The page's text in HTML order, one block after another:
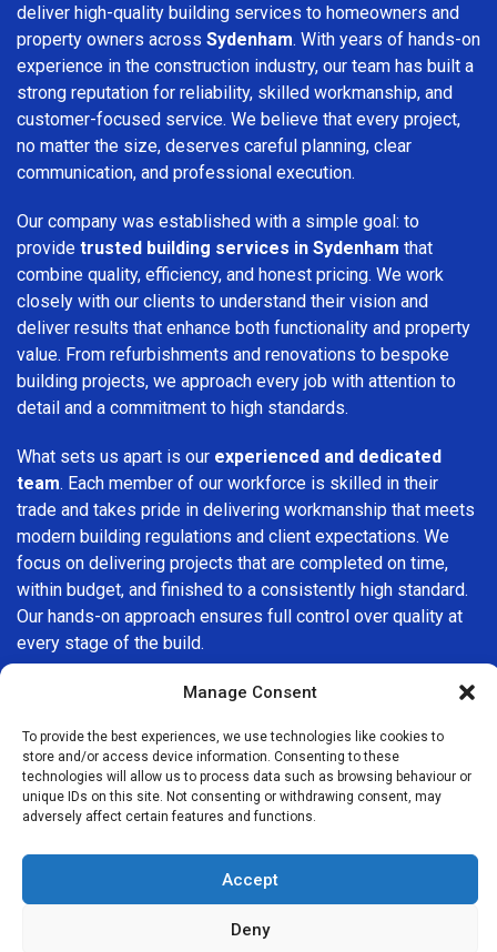
Manage Consent
To provide the best experiences, we use technologies like cookies to
store and/or access device information. Consenting to these
technologies will allow us to process data such as browsing behaviour or
unique IDs on this site. Not consenting or withdrawing consent, may
adversely affect certain features and functions.
Accept
Deny
deliver high-quality building services to homeowners and
property owners across Sydenham. With years of hands-on
experience in the construction industry, our team has built a
strong reputation for reliability, skilled workmanship, and
customer-focused service. We believe that every project,
no matter the size, deserves careful planning, clear
communication, and professional execution.
Our company was established with a simple goal: to
provide trusted building services in Sydenham that
combine quality, efficiency, and honest pricing. We work
closely with our clients to understand their vision and
deliver results that enhance both functionality and property
value. From refurbishments and renovations to bespoke
building projects, we approach every job with attention to
detail and a commitment to high standards.
What sets us apart is our experienced and dedicated
team. Each member of our workforce is skilled in their
trade and takes pride in delivering workmanship that meets
modern building regulations and client expectations. We
focus on delivering projects that are completed on time,
within budget, and finished to a consistently high standard.
Our hands-on approach ensures full control over quality at
every stage of the build.
We understand that choosing a builder in
is an
on transparency, clear quotations, and open communication
from the very first consultation. Our clients are kept
informed throughout the project, allowing for a smooth,
stress-free experience and complete confidence in the
work being carried out.
AtBuilders Services London Group, we do not believe in
one-size-fits-all solutions. Every property and every client